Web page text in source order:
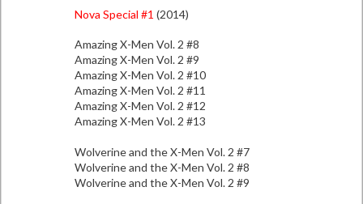
Nova Special #1 (2014)
Amazing X-Men Vol. 2 #8
Amazing X-Men Vol. 2 #9
Amazing X-Men Vol. 2 #10
Amazing X-Men Vol. 2 #11
Amazing X-Men Vol. 2 #12
Amazing X-Men Vol. 2 #13
Wolverine and the X-Men Vol. 2 #7
Wolverine and the X-Men Vol. 2 #8
Wolverine and the X-Men Vol. 2 #9